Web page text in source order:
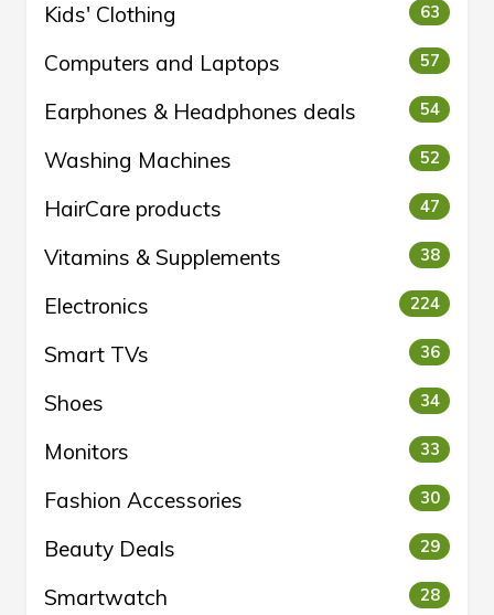
Kids' Clothing 63
Computers and Laptops 57
Earphones & Headphones deals 54
Washing Machines 52
HairCare products 47
Vitamins & Supplements 38
Electronics 224
Smart TVs 36
Shoes 34
Monitors 33
Fashion Accessories 30
Beauty Deals 29
Smartwatch 28